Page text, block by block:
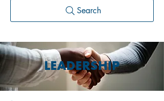
Search
LEADERSHIP